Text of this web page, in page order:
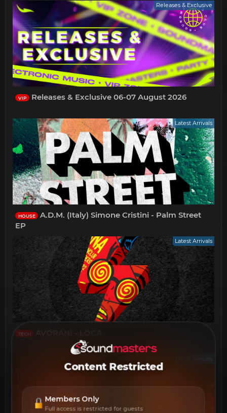
Releases & Exclusive
VIP Releases & Exclusive 06-07 August 2026
Latest Arrivals
HOUSE
A.D.M. (Italy) Simone Cristini - Palm Street
EP
Latest Arrivals
TECH
Latest Arrivals
Content Restricted
Members Only
Full access is restricted for guests